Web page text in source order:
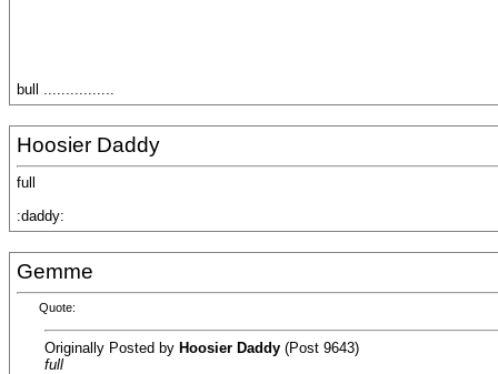
bull ................
Hoosier Daddy
full
:daddy:
Gemme
Quote:
Originally Posted by Hoosier Daddy (Post 9643)
full